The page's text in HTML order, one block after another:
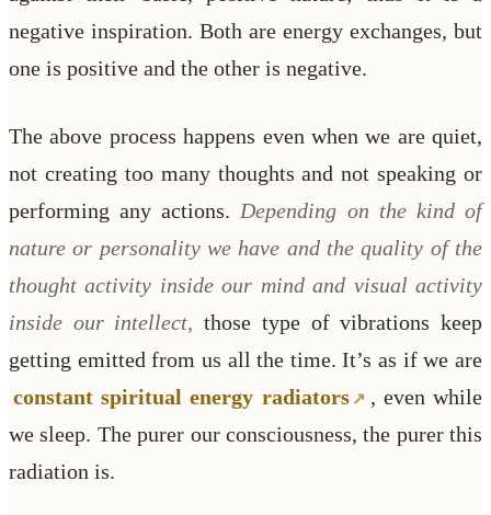
negative inspiration. Both are energy exchanges, but
one is positive and the other is negative.
The above process happens even when we are quiet,
not creating too many thoughts and not speaking or
performing any actions. Depending on the kind of
nature or personality we have and the quality of the
thought activity inside our mind and visual activity
inside our intellect, those type of vibrations keep
getting emitted from us all the time. It’s as if we are
constant spiritual energy radiators
, even while
we sleep. The purer our consciousness, the purer this
radiation is.